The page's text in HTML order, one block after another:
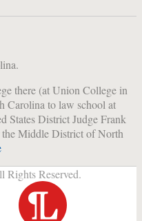
there (at Union College in
Carolina to law school at
District Judge Frank
Middle District of North
Reserved.